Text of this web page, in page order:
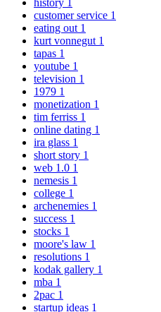
customer service 1
eating out 1
kurt vonnegut 1
tapas 1
youtube 1
television 1
1979 1
monetization 1
tim ferriss 1
online dating 1
ira glass 1
short story 1
web 1.0 1
nemesis 1
college 1
archenemies 1
success 1
stocks 1
moore's law 1
resolutions 1
kodak gallery 1
mba 1
2pac 1
startup ideas 1